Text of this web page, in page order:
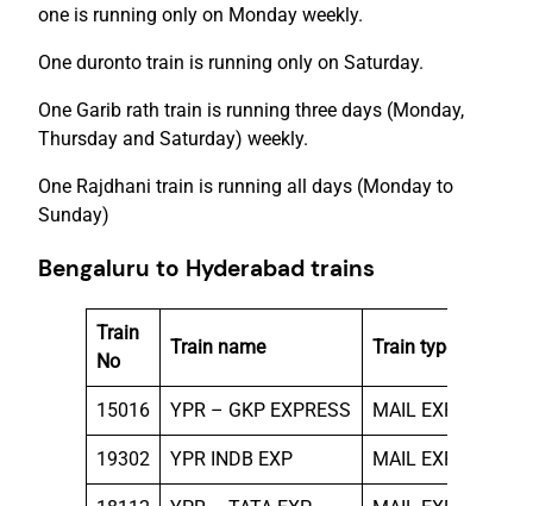
one is running only on Monday weekly.
One duronto train is running only on Saturday.
One Garib rath train is running three days (Monday,
Thursday and Saturday) weekly.
One Rajdhani train is running all days (Monday to
Sunday)
Bengaluru to Hyderabad trains
Train
No
Train name Train type
15016 YPR – GKP EXPRESS MAIL EXP
19302 YPR INDB EXP MAIL EXP